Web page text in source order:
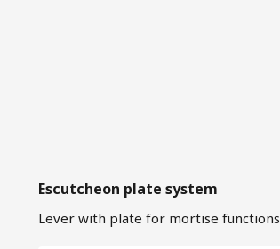
Escutcheon plate system
Lever with plate for mortise functions